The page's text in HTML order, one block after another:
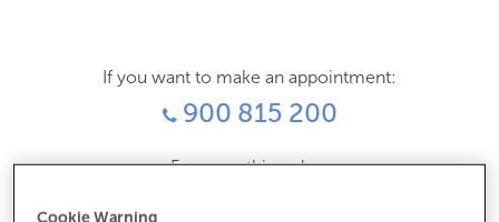
If you want to make an appointment:
900 815 200
For everything else:
Cookie Warning